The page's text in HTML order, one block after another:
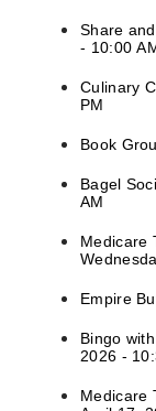
Share
- 10:00
Culinary
PM
Book
Bagel
AM
Medicare
Empire
Bingo
2026 -
Medicare